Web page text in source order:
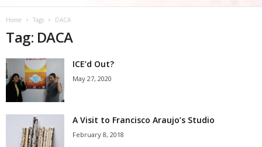
Home Tags DACA
Tag: DACA
ICE’d Out?
May 27, 2020
A Visit to Francisco Araujo’s Studio
February 8, 2018